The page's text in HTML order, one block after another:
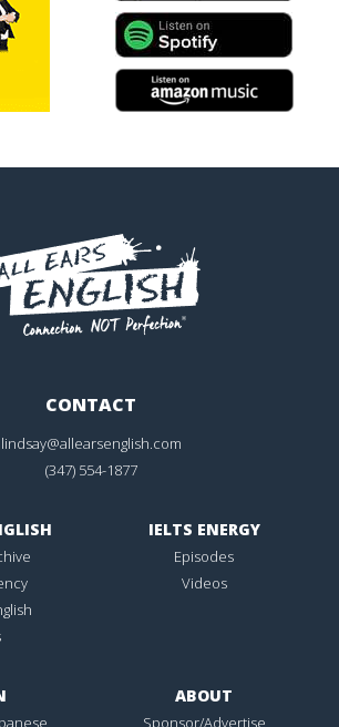
CONTACT
lindsay@allearsenglish.com
(347) 554-1877
IELTS ENERGY
Episodes
Videos
ABOUT
Sponsor/Advertise